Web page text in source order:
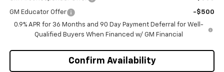
GM Educator Offer
-$500
0.9% APR for 36 Months and 90 Day Payment Deferral for Well-
Qualified Buyers When Financed w/ GM Financial
Confirm Availability